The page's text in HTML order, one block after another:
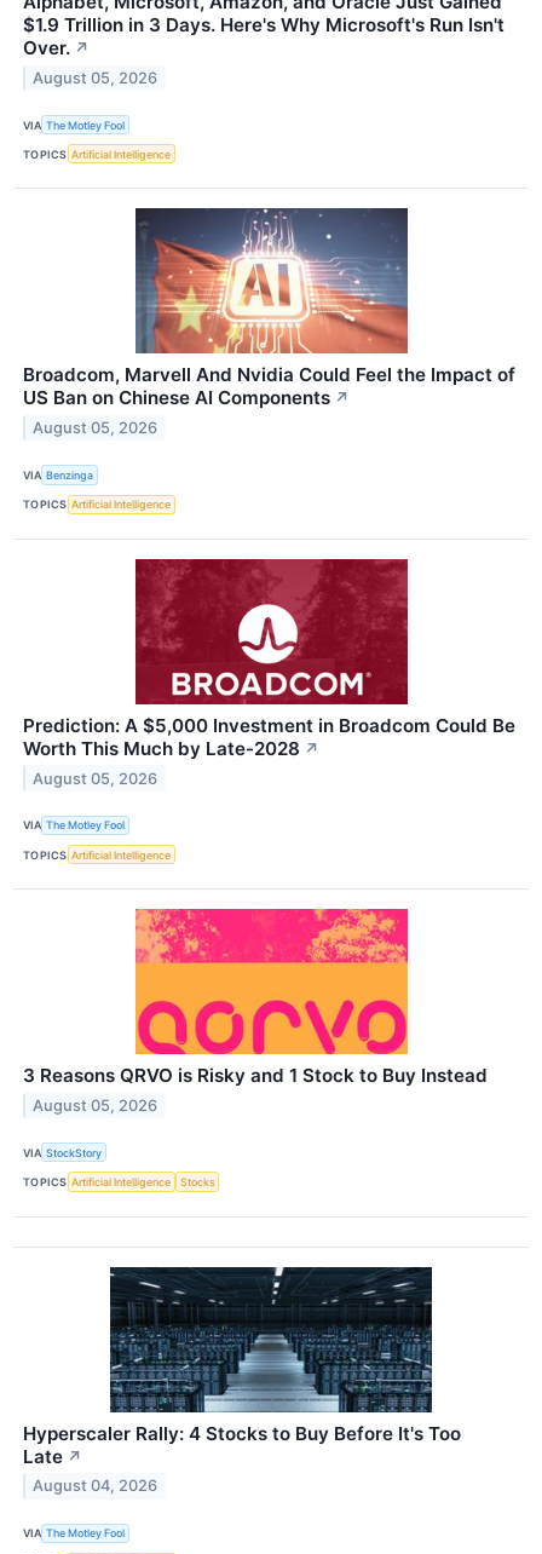
$1.9 Trillion in 3 Days. Here's Why Microsoft's Run Isn't
Over. ↗
August 05, 2026
VIA The Motley Fool
TOPICS Artificial Intelligence
Broadcom, Marvell And Nvidia Could Feel the Impact of
US Ban on Chinese AI Components ↗
August 05, 2026
VIA Benzinga
TOPICS Artificial Intelligence
Prediction: A $5,000 Investment in Broadcom Could Be
Worth This Much by Late-2028 ↗
August 05, 2026
VIA The Motley Fool
TOPICS Artificial Intelligence
3 Reasons QRVO is Risky and 1 Stock to Buy Instead
August 05, 2026
VIA StockStory
TOPICS Artificial Intelligence Stocks
Hyperscaler Rally: 4 Stocks to Buy Before It's Too
Late ↗
August 04, 2026
VIA The Motley Fool